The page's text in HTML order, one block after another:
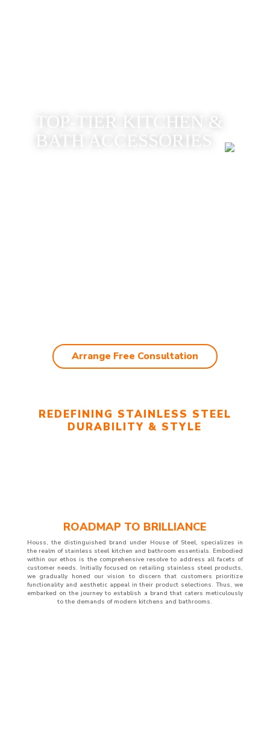
TOP-TIER KITCHEN &
BATH ACCESSORIES
Arrange Free Consultation
REDEFINING STAINLESS STEEL
DURABILITY & STYLE
ROADMAP TO BRILLIANCE
Houss, the distinguished brand under House of Steel, specializes in
the realm of stainless steel kitchen and bathroom essentials. Embodied
within our ethos is the comprehensive resolve to address all facets of
customer needs. Initially focused on retailing stainless steel products,
we gradually honed our vision to discern that customers prioritize
functionality and aesthetic appeal in their product selections. Thus, we
embarked on the journey to establish a brand that caters meticulously
to the demands of modern kitchens and bathrooms.